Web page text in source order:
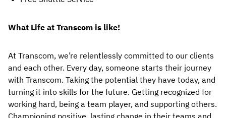
What Life at Transcom is like!
At Transcom, we’re relentlessly committed to our clients
and each other. Every day, someone starts their journey
with Transcom. Taking the potential they have today, and
turning it into skills for the future. Getting recognized for
working hard, being a team player, and supporting others.